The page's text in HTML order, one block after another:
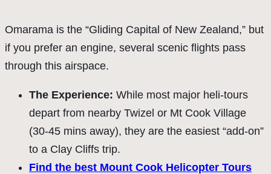
Omarama is the “Gliding Capital of New Zealand,” but
if you prefer an engine, several scenic flights pass
through this airspace.
The Experience: While most major heli-tours
depart from nearby Twizel or Mt Cook Village
(30-45 mins away), they are the easiest “add-on”
to a Clay Cliffs trip.
Find the best Mount Cook Helicopter Tours